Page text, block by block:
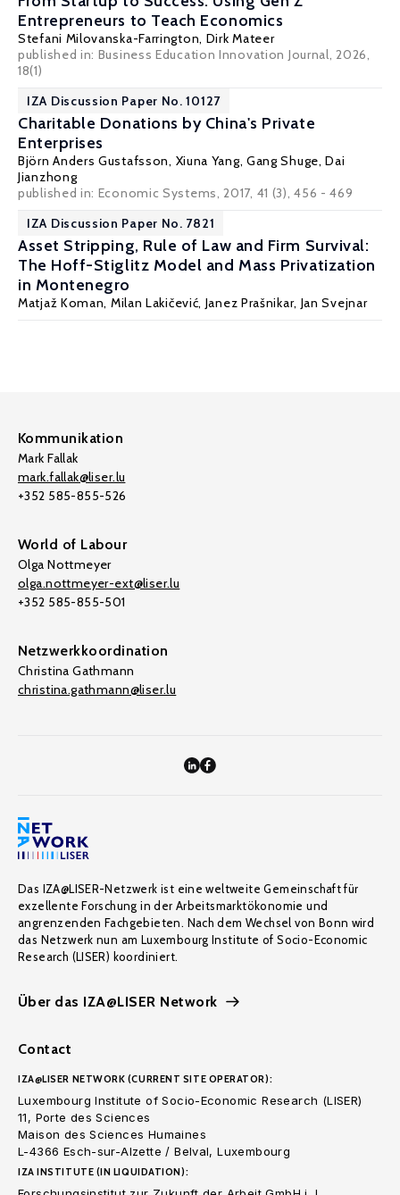
Entrepreneurs to Teach Economics
Stefani Milovanska-Farrington, Dirk Mateer
published in: Business Education Innovation Journal, 2026,
18(1)
IZA Discussion Paper No. 10127
Charitable Donations by China's Private
Enterprises
Björn Anders Gustafsson, Xiuna Yang, Gang Shuge, Dai
Jianzhong
published in: Economic Systems, 2017, 41 (3), 456 - 469
IZA Discussion Paper No. 7821
Asset Stripping, Rule of Law and Firm Survival:
The Hoff-Stiglitz Model and Mass Privatization
in Montenegro
Matjaž Koman, Milan Lakičević, Janez Prašnikar, Jan Svejnar
Kommunikation
Mark Fallak
mark.fallak@liser.lu
+352 585-855-526
World of Labour
Olga Nottmeyer
olga.nottmeyer-ext@liser.lu
+352 585-855-501
Netzwerkkoordination
Christina Gathmann
christina.gathmann@liser.lu
Das IZA@LISER-Netzwerk ist eine weltweite Gemeinschaft für
exzellente Forschung in der Arbeitsmarktökonomie und
angrenzenden Fachgebieten. Nach dem Wechsel von Bonn wird
das Netzwerk nun am Luxembourg Institute of Socio-Economic
Research (LISER) koordiniert.
Über das IZA@LISER Network
Contact
IZA@LISER NETWORK (CURRENT SITE OPERATOR):
Luxembourg Institute of Socio-Economic Research (LISER)
11, Porte des Sciences
Maison des Sciences Humaines
L-4366 Esch-sur-Alzette / Belval, Luxembourg
IZA INSTITUTE (IN LIQUIDATION):